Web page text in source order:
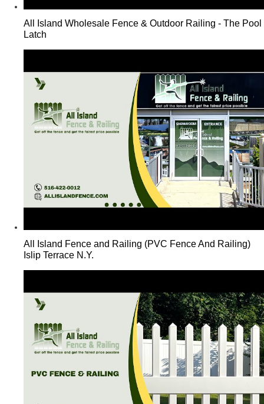
All Island Wholesale Fence & Outdoor Railing - The Pool
Latch
All Island Fence and Railing (PVC Fence And Railing)
Islip Terrace N.Y.